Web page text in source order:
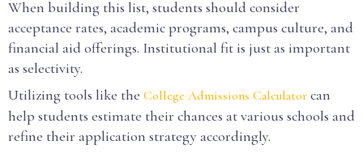
When building this list, students should consider
acceptance rates, academic programs, campus culture, and
financial aid offerings. Institutional fit is just as important
as selectivity.
Utilizing tools like the College Admissions Calculator can
help students estimate their chances at various schools and
refine their application strategy accordingly.